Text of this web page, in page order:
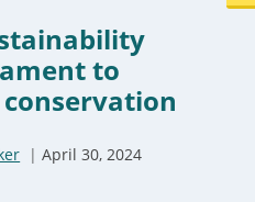
to
April 30, 2024